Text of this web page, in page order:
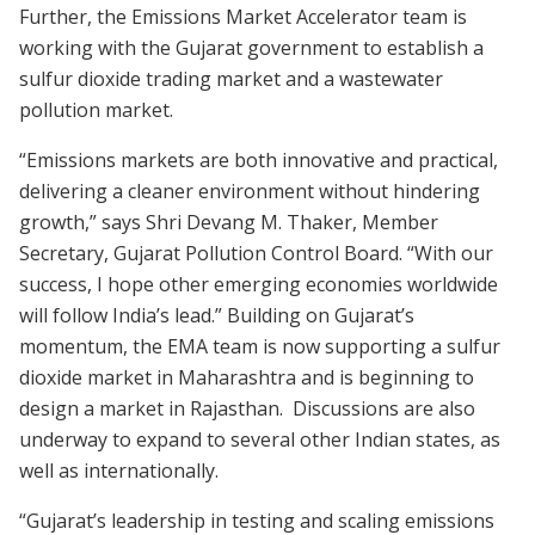
Further, the Emissions Market Accelerator team is
working with the Gujarat government to establish a
sulfur dioxide trading market and a wastewater
pollution market.
“Emissions markets are both innovative and practical,
delivering a cleaner environment without hindering
growth,” says Shri Devang M. Thaker, Member
Secretary, Gujarat Pollution Control Board. “With our
success, I hope other emerging economies worldwide
will follow India’s lead.” Building on Gujarat’s
momentum, the EMA team is now supporting a sulfur
dioxide market in Maharashtra and is beginning to
design a market in Rajasthan. Discussions are also
underway to expand to several other Indian states, as
well as internationally.
“Gujarat’s leadership in testing and scaling emissions